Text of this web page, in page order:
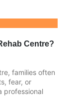
Centre?
families often
fear, or
professional